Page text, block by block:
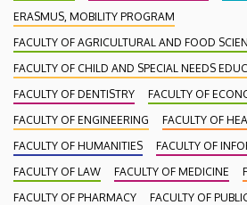
ERASMUS, MOBILITY PROGRAM
FACULTY OF AGRICULTURAL AND FOOD
FACULTY OF CHILD AND SPECIAL NEEDS
FACULTY OF DENTISTRY
FACULTY OF
FACULTY OF ENGINEERING
FACULTY OF
FACULTY OF HUMANITIES
FACULTY OF
FACULTY OF LAW
FACULTY OF MEDICINE
FACULTY OF PHARMACY
FACULTY OF